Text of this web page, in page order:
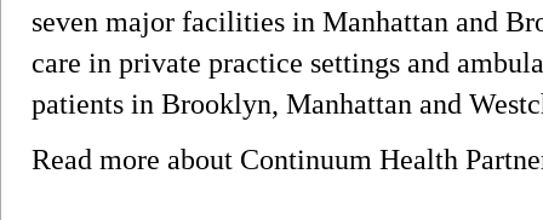
seven major facilities in Manhattan and
care in private practice settings and
patients in Brooklyn, Manhattan and
Read more about Continuum Health